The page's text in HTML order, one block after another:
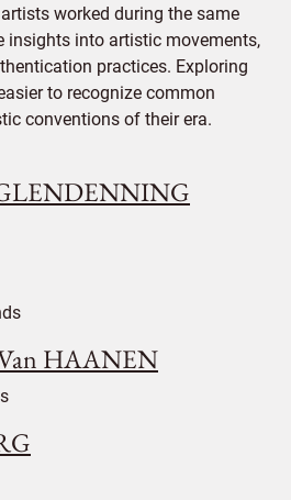
worked during the same
insights into artistic movements,
practices. Exploring
to recognize common
conventions of their era.
HAANEN